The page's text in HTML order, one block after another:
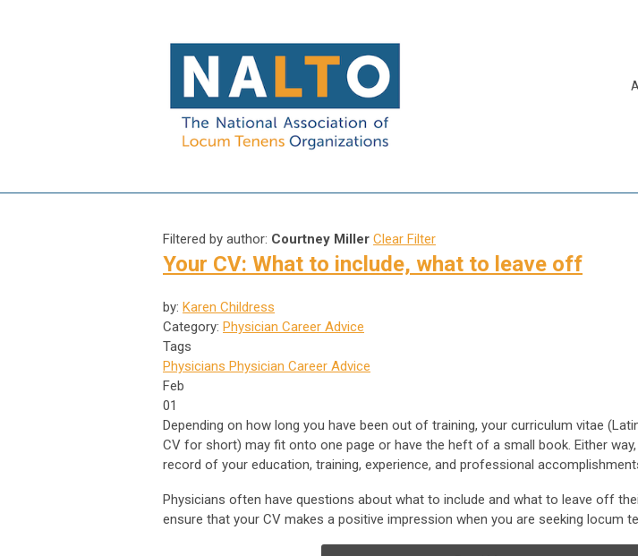
Filtered by author: Courtney Miller Clear Filter
Your CV: What to include, what to leave off
by: Karen Childress
Category: Physician Career Advice
Tags
Physicians Physician Career Advice
Feb
01
Depending on how long you have been out of training, your curriculum vitae
CV for short) may fit onto one page or have the heft of a small book. Either
record of your education, training, experience, and professional
Physicians often have questions about what to include and what to leave off
ensure that your CV makes a positive impression when you are seeking locum